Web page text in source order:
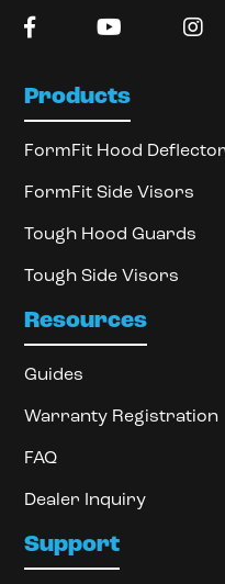
Products
FormFit Hood
FormFit Side Visors
Tough Hood Guards
Tough Side Visors
Resources
Guides
Warranty Registration
FAQ
Dealer Inquiry
Support